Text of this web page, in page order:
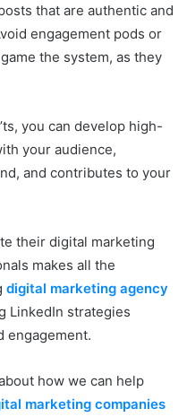
that are authentic and
engagement pods or
the system, as they
you can develop high-
your audience,
and contributes to your
their digital marketing
makes all the
digital marketing agency
LinkedIn strategies
engagement.
how we can help
marketing companies